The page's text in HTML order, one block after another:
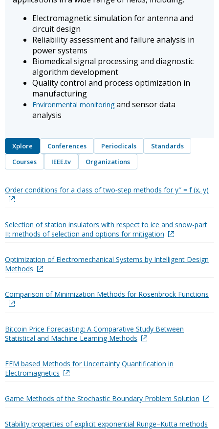
Electromagnetic simulation for antenna and
circuit design
Reliability assessment and failure analysis in
power systems
Biomedical signal processing and diagnostic
algorithm development
Quality control and process optimization in
manufacturing
Environmental monitoring and sensor data
analysis
Xplore Conferences Periodicals
Standards
Courses
IEEE.tv Organizations
Order conditions for a class of two‐step methods for y″ = f (x, y)
Selection of station insulators with respect to ice and snow-part
II: methods of selection and options for mitigation
Optimization of Electromechanical Systems by Intelligent Design
Methods
Comparison of Minimization Methods for Rosenbrock Functions
Bitcoin Price Forecasting: A Comparative Study Between
Statistical and Machine Learning Methods
FEM based Methods for Uncertainty Quantification in
Electromagnetics
Game Methods of the Stochastic Boundary Problem Solution
Stability properties of explicit exponential Runge–Kutta methods